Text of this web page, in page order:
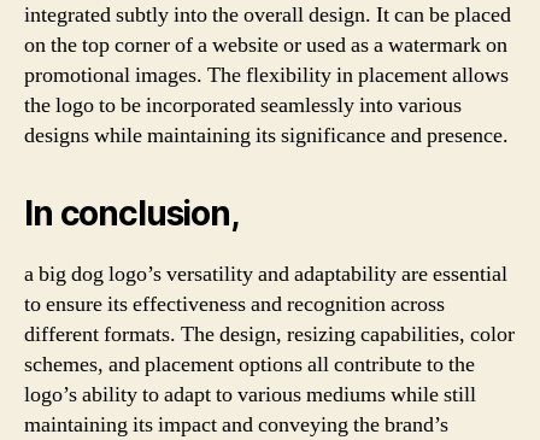
integrated subtly into the overall design. It can be placed
on the top corner of a website or used as a watermark on
promotional images. The flexibility in placement allows
the logo to be incorporated seamlessly into various
designs while maintaining its significance and presence.
In conclusion,
a big dog logo’s versatility and adaptability are essential
to ensure its effectiveness and recognition across
different formats. The design, resizing capabilities, color
schemes, and placement options all contribute to the
logo’s ability to adapt to various mediums while still
maintaining its impact and conveying the brand’s